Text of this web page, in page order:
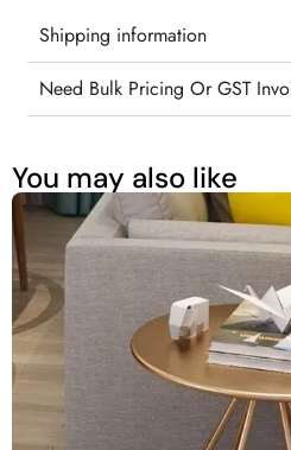
Shipping information
Need Bulk Pricing Or GST
You may also like